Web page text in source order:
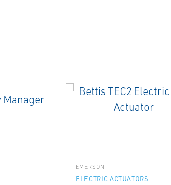
EMERSON
ELECTRIC ACTUATORS